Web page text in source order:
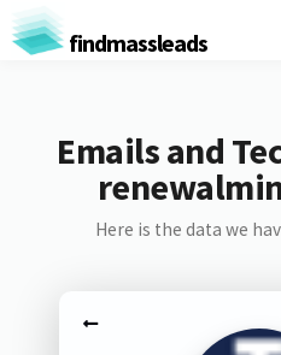
findmassleads
Emails and
Here is the data we